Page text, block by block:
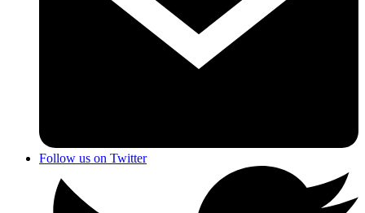
Follow us on Twitter